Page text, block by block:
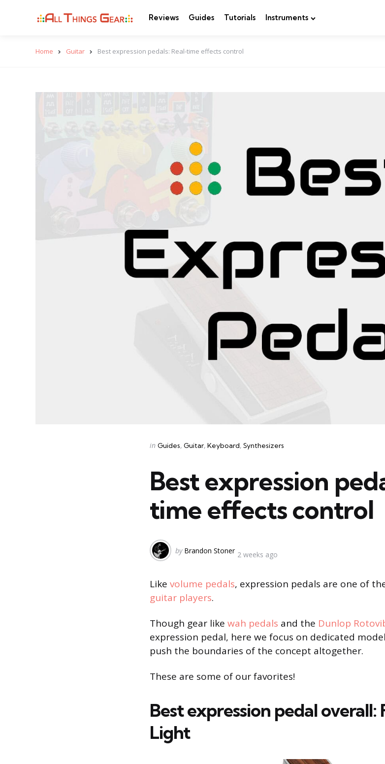
Reviews Guides Tutorials Instruments
Home Guitar Best expression pedals: Real-time effects control
Categories
Posted
in Guides Guitar Keyboard Synthesizers
Best expression
time effects control
Posted
by Brandon Stoner 2 weeks ago
Like volume pedals, expression pedals are one of
guitar players.
Though gear like wah pedals and the Dunlop
expression pedal, here we focus on dedicated
push the boundaries of the concept altogether.
These are some of our favorites!
Best expression pedal
Light